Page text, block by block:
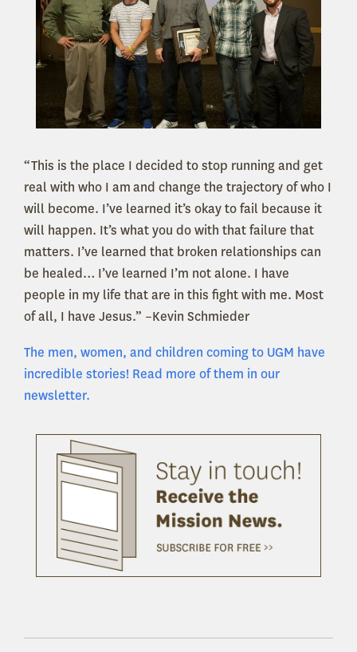
“This is the place I decided to stop running and get
real with who I am and change the trajectory of who I
will become. I’ve learned it’s okay to fail because it
will happen. It’s what you do with that failure that
matters. I’ve learned that broken relationships can
be healed… I’ve learned I’m not alone. I have
people in my life that are in this fight with me. Most
of all, I have Jesus.” –Kevin Schmieder
The men, women, and children coming to UGM have
incredible stories! Read more of them in our
newsletter.